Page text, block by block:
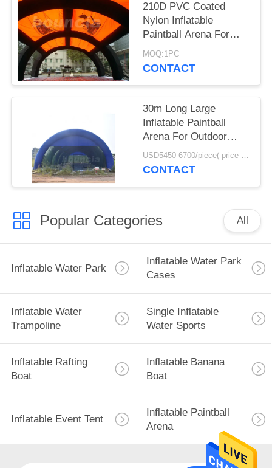
210D PVC Coated
Nylon Inflatable
Paintball Arena For
Paintball Bunker
MOQ:1PC
CONTACT
30m Long Large
Inflatable Paintball
Arena For Outdoor
Activity
USD5450-6700/piece( price just for reference, detailed prices need to be confirmed) MOQ:1PC
CONTACT
Popular Categories All
Inflatable Water Park
Inflatable Water Park
Cases
Inflatable Water
Trampoline
Single Inflatable
Water Sports
Inflatable Rafting
Boat
Inflatable Banana
Boat
Inflatable Event Tent
Inflatable Paintball
Arena